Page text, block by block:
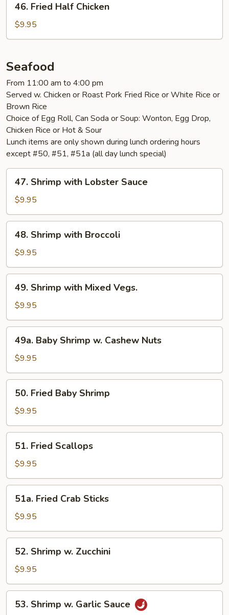
Fried
Half
Chicken
46. Fried Half Chicken
$9.95
Seafood
From 11:00 am to 4:00 pm
Served w. Chicken or Roast Pork Fried Rice or White Rice or
Brown Rice
Choice of Egg Roll, Can Soda or Soup: Wonton, Egg Drop,
Chicken Rice or Hot & Sour
Lunch items are only shown during lunch ordering hours
except #50, #51, #51a (all day lunch special)
Shrimp
with
Lobster
Sauce
47. Shrimp with Lobster Sauce
$9.95
Shrimp
with
Broccoli
48. Shrimp with Broccoli
$9.95
Shrimp
with
Mixed
Vegs.
49. Shrimp with Mixed Vegs.
$9.95
Baby
Shrimp
w.
Cashew
Nuts
49a. Baby Shrimp w. Cashew Nuts
$9.95
Fried
Baby
Shrimp
50. Fried Baby Shrimp
$9.95
Fried
Scallops
51. Fried Scallops
$9.95
Fried
Crab
Sticks
51a. Fried Crab Sticks
$9.95
Shrimp
Zucchini
52. Shrimp w. Zucchini
$9.95
Shrimp
53. Shrimp w. Garlic Sauce